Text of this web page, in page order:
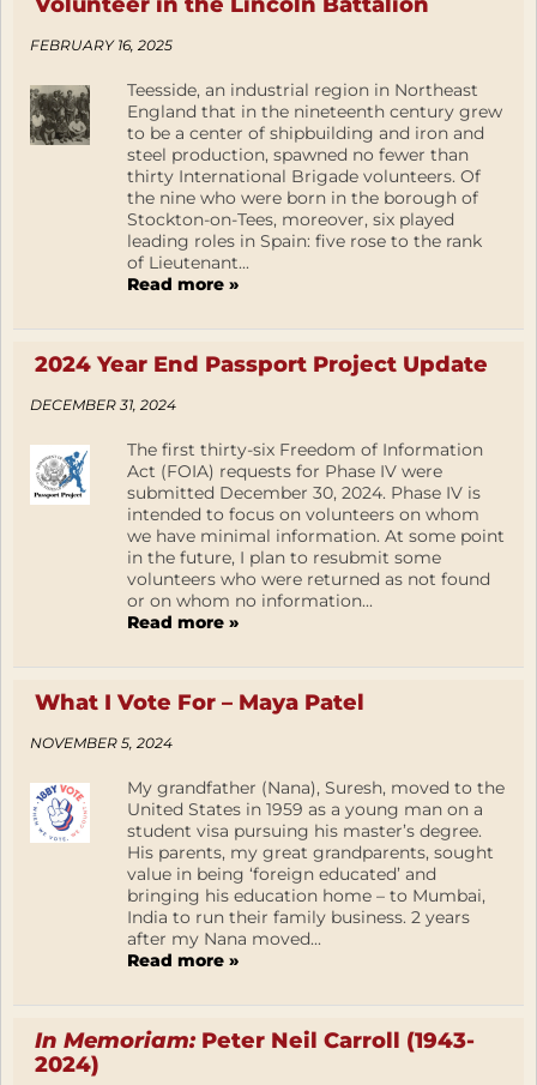
FEBRUARY 16, 2025
Teesside, an industrial region in Northeast
England that in the nineteenth century grew
to be a center of shipbuilding and iron and
steel production, spawned no fewer than
thirty International Brigade volunteers. Of
the nine who were born in the borough of
Stockton-on-Tees, moreover, six played
leading roles in Spain: five rose to the rank
of Lieutenant...
Read more »
2024 Year End Passport Project Update
DECEMBER 31, 2024
The first thirty-six Freedom of Information
Act (FOIA) requests for Phase IV were
submitted December 30, 2024. Phase IV is
intended to focus on volunteers on whom
we have minimal information. At some point
in the future, I plan to resubmit some
volunteers who were returned as not found
or on whom no information...
Read more »
What I Vote For – Maya Patel
NOVEMBER 5, 2024
My grandfather (Nana), Suresh, moved to the
United States in 1959 as a young man on a
student visa pursuing his master’s degree.
His parents, my great grandparents, sought
value in being ‘foreign educated’ and
bringing his education home – to Mumbai,
India to run their family business. 2 years
after my Nana moved...
Read more »
In Memoriam:Peter Neil Carroll (1943-
2024)